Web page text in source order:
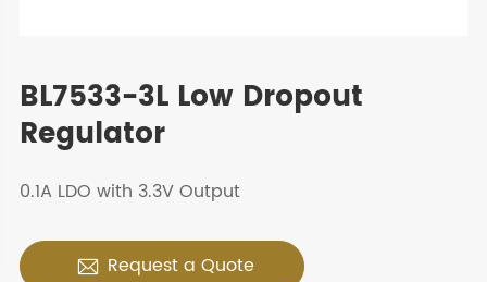
BL7533-3L Low Dropout
Regulator
0.1A LDO with 3.3V Output
 Request a Quote